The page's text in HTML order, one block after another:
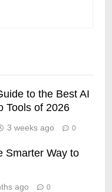
to the Best AI
Tools of 2026
3 weeks ago 0
Smarter Way to
ago 0